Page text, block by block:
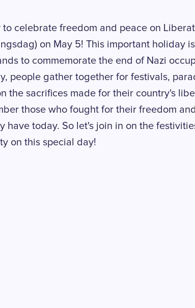
to celebrate freedom and peace on
on May 5! This important holiday
to commemorate the end of Nazi
people gather together for festivals,
the sacrifices made for their country's
those who fought for their freedom
have today. So let's join in on the
on this special day!